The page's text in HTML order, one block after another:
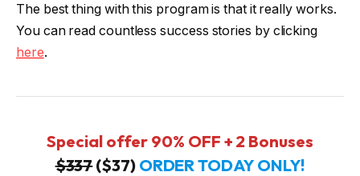
The best thing with this program is that it really works.
You can read countless success stories by clicking
here.
Special offer 90% OFF + 2 Bonuses
$337($37) ORDER TODAY ONLY!